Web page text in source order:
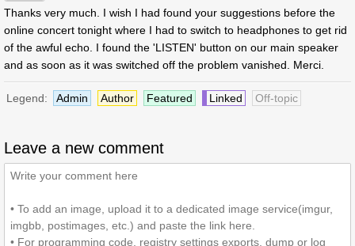
Thanks very much. I wish I had found your suggestions before the
online concert tonight where I had to switch to headphones to get rid
of the awful echo. I found the 'LISTEN' button on our main speaker
and as soon as it was switched off the problem vanished. Merci.
Legend: Admin Author Featured Linked Off-topic
Leave a new comment